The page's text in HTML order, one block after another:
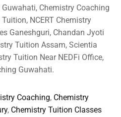
Chemistry Coaching
NCERT Chemistry
Ganeshguri, Chandan Jyoti
Tuition Assam, Scientia
Tuition Near NEDFi Office,
Guwahati.
Coaching, Chemistry
, Chemistry Tuition Classes